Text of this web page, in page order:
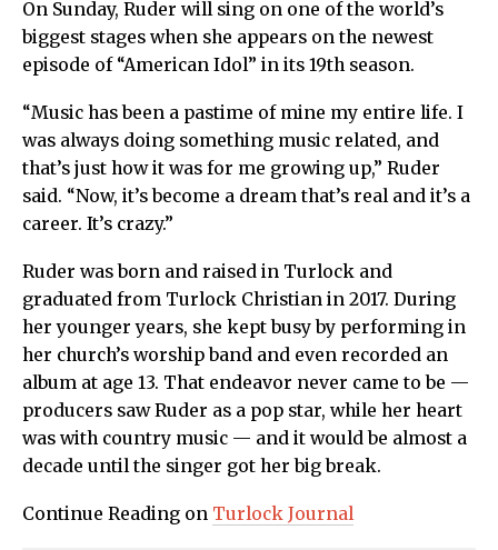
On Sunday, Ruder will sing on one of the world’s
biggest stages when she appears on the newest
episode of “American Idol” in its 19th season.
“Music has been a pastime of mine my entire life. I
was always doing something music related, and
that’s just how it was for me growing up,” Ruder
said. “Now, it’s become a dream that’s real and it’s a
career. It’s crazy.”
Ruder was born and raised in Turlock and
graduated from Turlock Christian in 2017. During
her younger years, she kept busy by performing in
her church’s worship band and even recorded an
album at age 13. That endeavor never came to be —
producers saw Ruder as a pop star, while her heart
was with country music — and it would be almost a
decade until the singer got her big break.
Continue Reading on Turlock Journal